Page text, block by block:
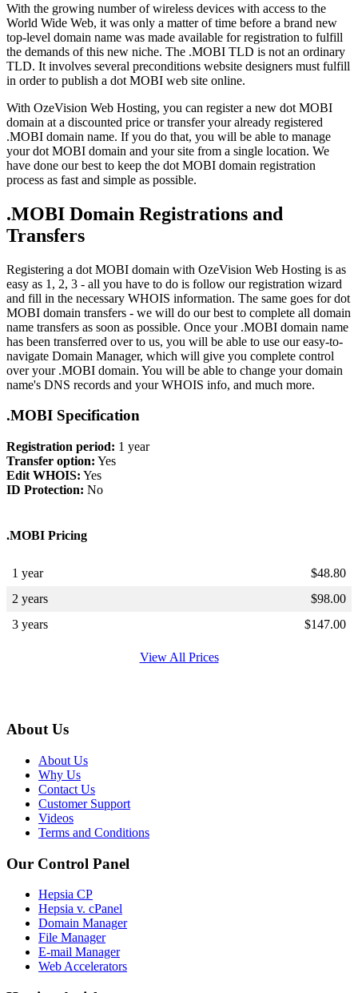
With the growing number of wireless devices with access to the
World Wide Web, it was only a matter of time before a brand new
top-level domain name was made available for registration to fulfill
the demands of this new niche. The .MOBI TLD is not an ordinary
TLD. It involves several preconditions website designers must fulfill
in order to publish a dot MOBI web site online.
With OzeVision Web Hosting, you can register a new dot MOBI
domain at a discounted price or transfer your already registered
.MOBI domain name. If you do that, you will be able to manage
your dot MOBI domain and your site from a single location. We
have done our best to keep the dot MOBI domain registration
process as fast and simple as possible.
.MOBI Domain Registrations and
Transfers
Registering a dot MOBI domain with OzeVision Web Hosting is as
easy as 1, 2, 3 - all you have to do is follow our registration wizard
and fill in the necessary WHOIS information. The same goes for dot
MOBI domain transfers - we will do our best to complete all domain
name transfers as soon as possible. Once your .MOBI domain name
has been transferred over to us, you will be able to use our easy-to-
navigate Domain Manager, which will give you complete control
over your .MOBI domain. You will be able to change your domain
name's DNS records and your WHOIS info, and much more.
.MOBI Specification
Registration period: 1 year
Transfer option: Yes
Edit WHOIS: Yes
ID Protection: No
.MOBI Pricing
1 year $48.80
2 years
$98.00
3 years
$147.00
View All Prices
About Us
About Us
Why Us
Contact Us
Customer Support
Videos
Terms and Conditions
Our Control Panel
Hepsia CP
Hepsia v. cPanel
Domain Manager
File Manager
E-mail Manager
Web Accelerators